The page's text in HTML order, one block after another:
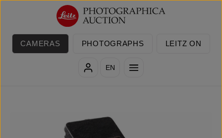
Skip to main content
CAMERAS PHOTOGRAPHS LEITZ ON
EN